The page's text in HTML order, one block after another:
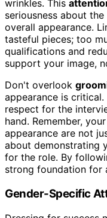
wrinkles. This
seriousness about
overall appearance.
tasteful pieces; too
qualifications and
support your image,
Don't overlook
appearance is
respect for the
hand. Remember,
appearance are not
about demonstrating
for the role. By
strong foundation for
Gender-Specific